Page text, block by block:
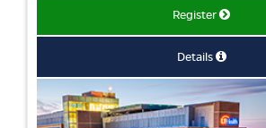
Register
Details